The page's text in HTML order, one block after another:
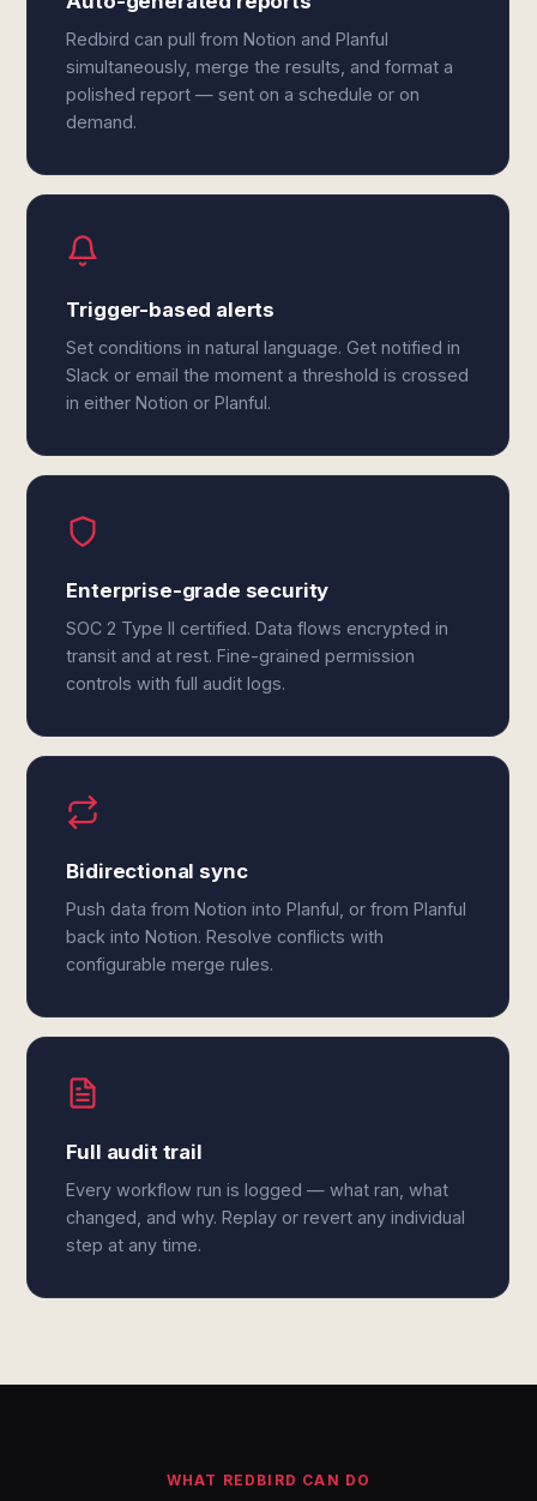
Redbird can pull from Notion and Planful
simultaneously, merge the results, and format a
polished report — sent on a schedule or on
demand.
Trigger-based alerts
Set conditions in natural language. Get notified in
Slack or email the moment a threshold is crossed
in either Notion or Planful.
Enterprise-grade security
SOC 2 Type II certified. Data flows encrypted in
transit and at rest. Fine-grained permission
controls with full audit logs.
Bidirectional sync
Push data from Notion into Planful, or from Planful
back into Notion. Resolve conflicts with
configurable merge rules.
Full audit trail
Every workflow run is logged — what ran, what
changed, and why. Replay or revert any individual
step at any time.
WHAT REDBIRD CAN DO